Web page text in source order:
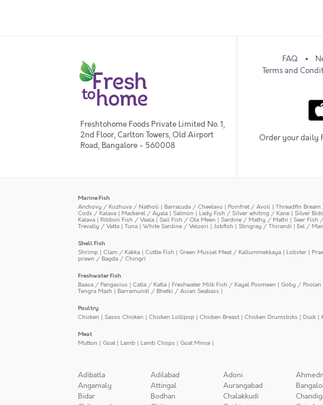
Freshtohome Foods Private Limited No. 1,
2nd Floor, Carlton Towers, Old Airport
Road, Bangalore - 560008
FAQ
Terms and
Order your daily
Marine Fish
Anchovy / Kozhuva / Natholi | Barracuda / Cheelavu | Pomfret / Avoli | Threadfin
Cods / Kalava | Mackerel / Ayala | Salmon | Lady Fish / Silver whiting / Kane | Silver
Kalava | Ribbon Fish / Vaala |Sail Fish / Ola Meen | Sardine / Mathy / Mathi |Seer Fish
Trevally / Vatta | Tuna | White Sardine / Veloori | Jobfish | Stingray / Thirandi | Eel /
Shell Fish
Shrimp | Clam / Kakka | Cuttle Fish | Green Mussel Meat / Kallummekkaya | Lobster |
prawn / Bagda / Chingri
Freshwater Fish
Baasa / Pangasius | Catla / Katla | Freshwater Milk Fish / Kayal Poomeen | Goby / Poolan
Tengra Mach| Barramundi / Bhetki / Asian Seabass |
Poultry
Chicken | Sasso Chicken | Chicken Lollipop | Chicken Breast| Chicken Drumsticks | Duck |
Meat
Mutton | Goat| Lamb | Lamb Chops | Goat Mince |
Adibatla Adilabad Adoni
Angamaly
Attingal Aurangabad
Bidar
Bodhan Chalakkudi